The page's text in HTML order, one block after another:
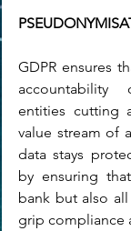
GDPR ensures
entities cutting
value stream of
data stays
by ensuring
bank but also
grip compliance